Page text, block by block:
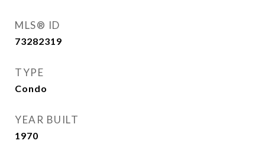
MLS® ID
73282319
TYPE
Condo
YEAR BUILT
1970